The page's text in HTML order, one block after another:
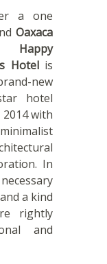
a one
Oaxaca
Happy
Hotelis
new
hotel
with
In
and a kind
rightly
and